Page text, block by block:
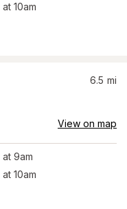
at 10am
6.5 mi
View on map
at 9am
at 10am